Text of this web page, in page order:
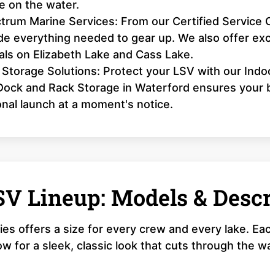
on the water.
Marine Services: From our Certified
everything needed to gear up. We also offer
on Elizabeth Lake and Cass Lake.
Storage Solutions: Protect your LSV with our
and Rack Storage in Waterford ensures your
launch at a moment's notice.
Lineup: Models &
offers a size for every crew and every lake.
for a sleek, classic look that cuts through the